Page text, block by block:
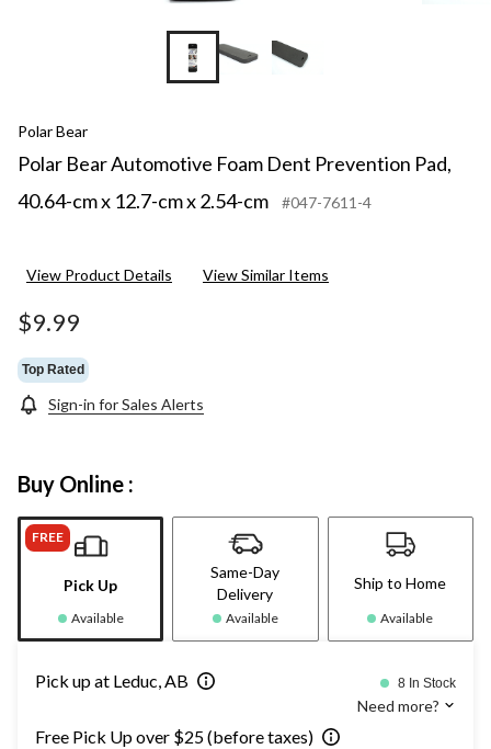
Polar Bear
Polar Bear Automotive Foam Dent Prevention Pad,
40.64-cm x 12.7-cm x 2.54-cm
#047-7611-4
View Product Details View Similar Items
$9.99
Top Rated
Sign-in for Sales Alerts
Buy Online :
FREE
Pick Up
Available
Same-Day
Delivery
Available
Ship to Home
Available
Pick up at Leduc, AB 8 In Stock
Need more?
Free Pick Up over $25 (before taxes)